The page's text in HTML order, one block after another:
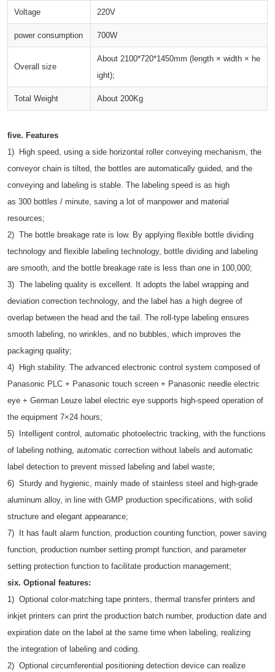
Voltage 220V
power consumption 700W
Overall size
About 2100*720*1450mm (length × width × he
ight);
Total Weight About 200Kg
five. Features
1) High speed, using a side horizontal roller conveying mechanism, the
conveyor chain is tilted, the bottles are automatically guided, and the
conveying and labeling is stable. The labeling speed is as high
as 300 bottles / minute, saving a lot of manpower and material
resources;
2) The bottle breakage rate is low. By applying flexible bottle dividing
technology and flexible labeling technology, bottle dividing and labeling
are smooth, and the bottle breakage rate is less than one in 100,000;
3) The labeling quality is excellent. It adopts the label wrapping and
deviation correction technology, and the label has a high degree of
overlap between the head and the tail. The roll-type labeling ensures
smooth labeling, no wrinkles, and no bubbles, which improves the
packaging quality;
4) High stability. The advanced electronic control system composed of
Panasonic PLC + Panasonic touch screen + Panasonic needle electric
eye + German Leuze label electric eye supports high-speed operation of
the equipment 7×24 hours;
5) Intelligent control, automatic photoelectric tracking, with the functions
of labeling nothing, automatic correction without labels and automatic
label detection to prevent missed labeling and label waste;
6) Sturdy and hygienic, mainly made of stainless steel and high-grade
aluminum alloy, in line with GMP production specifications, with solid
structure and elegant appearance;
7) It has fault alarm function, production counting function, power saving
function, production number setting prompt function, and parameter
setting protection function to facilitate production management;
six. Optional features:
1) Optional color-matching tape printers, thermal transfer printers and
inkjet printers can print the production batch number, production date and
expiration date on the label at the same time when labeling, realizing
the integration of labeling and coding.
2) Optional circumferential positioning detection device can realize